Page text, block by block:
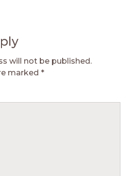
will not be published.
marked *